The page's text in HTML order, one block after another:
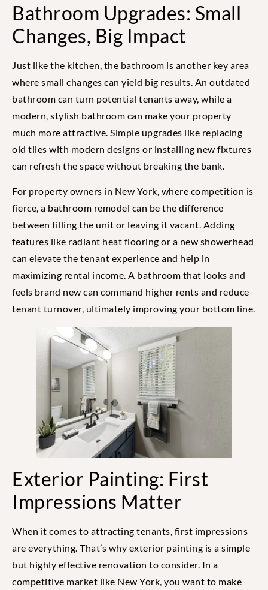
Bathroom Upgrades: Small
Changes, Big Impact
Just like the kitchen, the bathroom is another key area
where small changes can yield big results. An outdated
bathroom can turn potential tenants away, while a
modern, stylish bathroom can make your property
much more attractive. Simple upgrades like replacing
old tiles with modern designs or installing new fixtures
can refresh the space without breaking the bank.
For property owners in New York, where competition is
fierce, a bathroom remodel can be the difference
between filling the unit or leaving it vacant. Adding
features like radiant heat flooring or a new showerhead
can elevate the tenant experience and help in
maximizing rental income. A bathroom that looks and
feels brand new can command higher rents and reduce
tenant turnover, ultimately improving your bottom line.
Exterior Painting: First
Impressions Matter
When it comes to attracting tenants, first impressions
are everything. That’s why exterior painting is a simple
but highly effective renovation to consider. In a
competitive market like New York, you want to make